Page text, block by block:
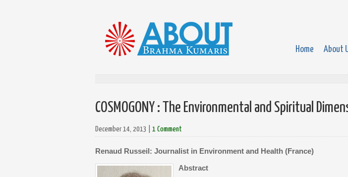
Home About
COSMOGONY : The Environmental and Spiritual
December 14, 2013 1 Comment
Renaud Russeil: Journalist in Environment and Health (France)
Abstract